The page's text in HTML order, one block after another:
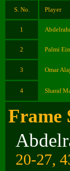
S. No. Player
1
2 Palmi
3 Omar
4 Sharaf
Frame
20-27,